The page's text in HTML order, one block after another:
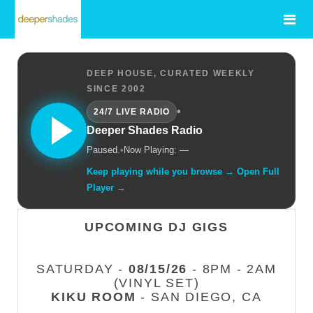
DEEP HOUSE, CURATED WEEKLY
SINCE 2002
24/7 LIVE RADIO
•
Deeper Shades Radio
Paused.• Now Playing: —
Keep playing while you browse → Open Full
Player →
UPCOMING DJ GIGS
SATURDAY - 08/15/26 - 8PM - 2AM
(VINYL SET)
KIKU ROOM - SAN DIEGO, CA